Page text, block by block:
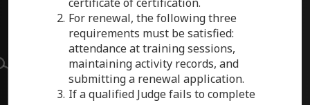
For renewal, the following three
requirements must be satisfied:
attendance at training sessions,
maintaining activity records, and
submitting a renewal application.
If a qualified Judge fails to complete